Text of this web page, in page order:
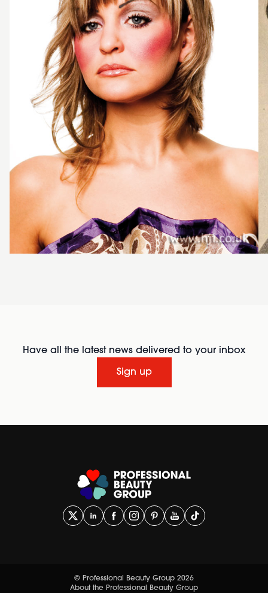
Have all the latest news delivered to your inbox
Sign up
© Professional Beauty Group 2026
About the Professional Beauty Group